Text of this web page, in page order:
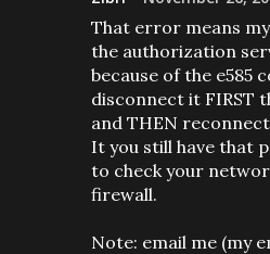
That error means
the authorization
because of the e585
disconnect it FIRST
and THEN
It you still have that
to check your
firewall.
Note: email me (my